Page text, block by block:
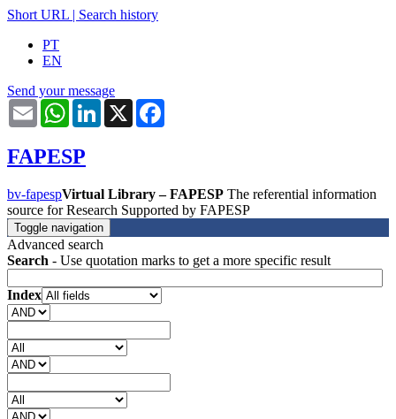
Short URL | Search history
PT
EN
Send your message
Email WhatsAppLinkedIn
X
FAPESP
bv-fapespVirtual Library – FAPESP The referential information
source for Research Supported by FAPESP
Toggle navigation
Advanced search
Search - Use quotation marks to get a more specific result
Index